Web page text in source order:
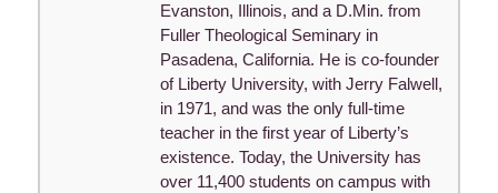
Evanston, Illinois, and a D.Min. from
Fuller Theological Seminary in
Pasadena, California. He is co-founder
of Liberty University, with Jerry Falwell,
in 1971, and was the only full-time
teacher in the first year of Liberty’s
existence. Today, the University has
over 11,400 students on campus with